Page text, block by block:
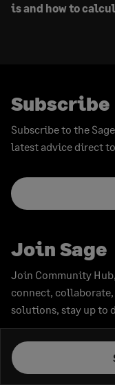
is and how to
Subscribe
Subscribe to the
latest advice direct
Join Sage
Join Community
connect,
solutions, stay up to